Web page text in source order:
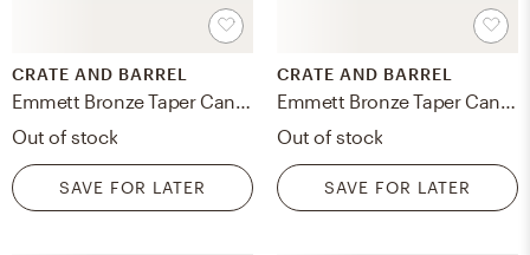
CRATE AND BARREL
Emmett Bronze Taper Candle Holder 14.5"
Out of stock
SAVE FOR LATER
CRATE AND BARREL
Emmett Bronze Taper Candle Holder 14.5"
Out of stock
SAVE FOR LATER